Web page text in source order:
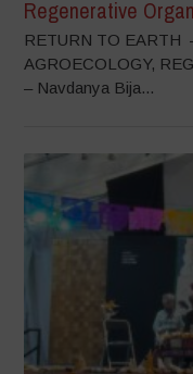
Regenerative
RETURN TO EARTH
AGROECOLOGY,
– Navdanya Bija...